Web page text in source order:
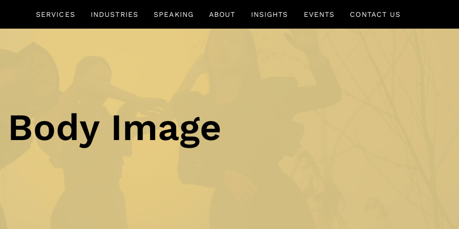
SERVICES INDUSTRIES SPEAKING ABOUT INSIGHTS EVENTS CONTACT US
Body Image